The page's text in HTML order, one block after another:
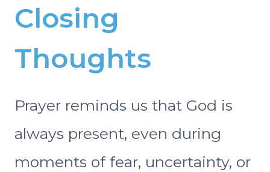
Closing
Thoughts
Prayer reminds us that God is
always present, even during
moments of fear, uncertainty, or